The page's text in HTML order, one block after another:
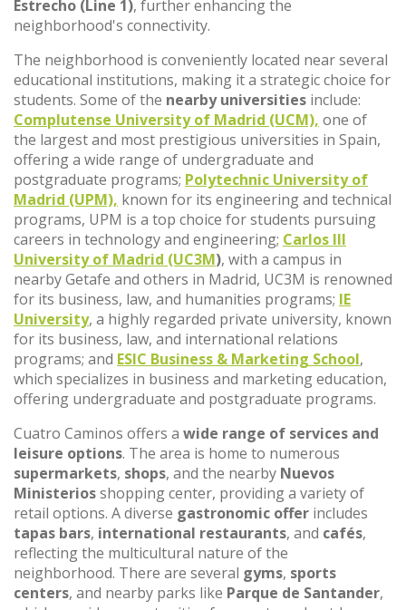
Estrecho (Line 1), further enhancing the
neighborhood's connectivity.
The neighborhood is conveniently located near several
educational institutions, making it a strategic choice for
students. Some of the nearby universities include:
Complutense University of Madrid (UCM), one of
the largest and most prestigious universities in Spain,
offering a wide range of undergraduate and
postgraduate programs; Polytechnic University of
Madrid (UPM), known for its engineering and technical
programs, UPM is a top choice for students pursuing
careers in technology and engineering; Carlos III
University of Madrid (UC3M), with a campus in
nearby Getafe and others in Madrid, UC3M is renowned
for its business, law, and humanities programs; IE
University, a highly regarded private university, known
for its business, law, and international relations
programs; and ESIC Business & Marketing School,
which specializes in business and marketing education,
offering undergraduate and postgraduate programs.
Cuatro Caminos offers a wide range of services and
leisure options. The area is home to numerous
supermarkets, shops, and the nearby Nuevos
Ministeriosshopping center, providing a variety of
retail options. A diverse gastronomic offer includes
tapas bars, international restaurants, and cafés,
reflecting the multicultural nature of the
neighborhood. There are several gyms, sports
centers, and nearby parks like Parque de Santander,